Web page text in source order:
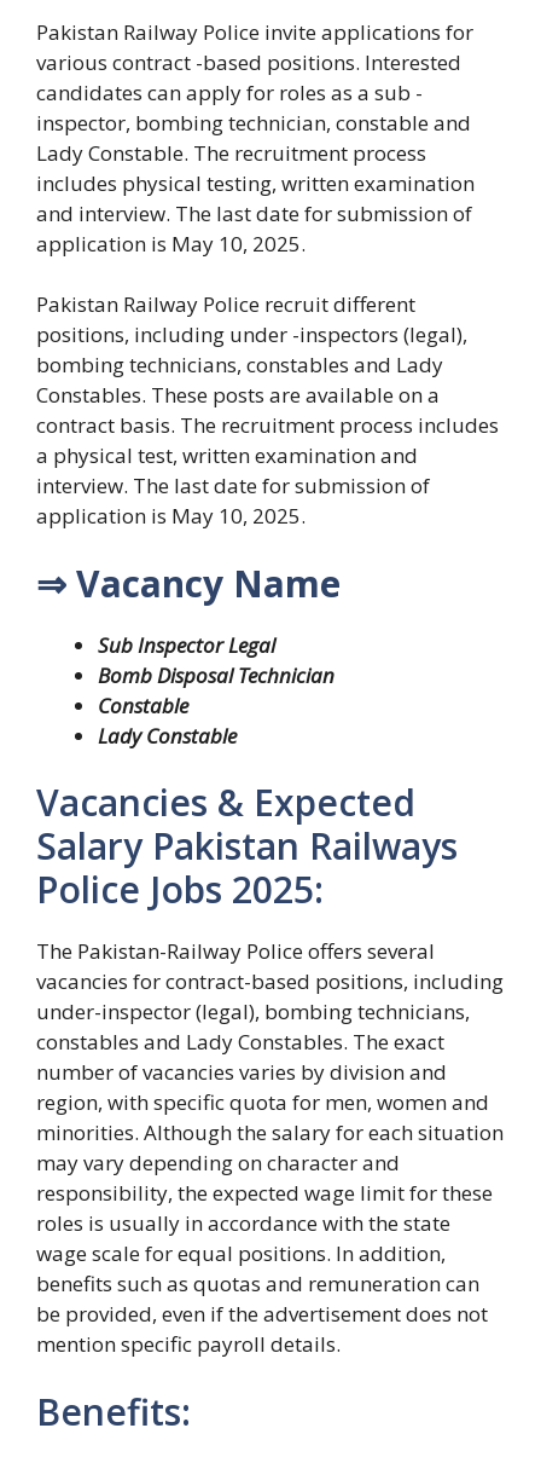
Pakistan Railway Police invite applications for
various contract -based positions. Interested
candidates can apply for roles as a sub -
inspector, bombing technician, constable and
Lady Constable. The recruitment process
includes physical testing, written examination
and interview. The last date for submission of
application is May 10, 2025.
Pakistan Railway Police recruit different
positions, including under -inspectors (legal),
bombing technicians, constables and Lady
Constables. These posts are available on a
contract basis. The recruitment process includes
a physical test, written examination and
interview. The last date for submission of
application is May 10, 2025.
⇒ Vacancy Name
Sub Inspector Legal
Bomb Disposal Technician
Constable
Lady Constable
Vacancies & Expected
Salary Pakistan Railways
Police Jobs 2025:
The Pakistan-Railway Police offers several
vacancies for contract-based positions, including
under-inspector (legal), bombing technicians,
constables and Lady Constables. The exact
number of vacancies varies by division and
region, with specific quota for men, women and
minorities. Although the salary for each situation
may vary depending on character and
responsibility, the expected wage limit for these
roles is usually in accordance with the state
wage scale for equal positions. In addition,
benefits such as quotas and remuneration can
be provided, even if the advertisement does not
mention specific payroll details.
Benefits: